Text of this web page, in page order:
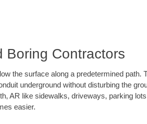
Boring Contractors
the surface along a predetermined path.
underground without disturbing the
AR like sidewalks, driveways, parking
easier.